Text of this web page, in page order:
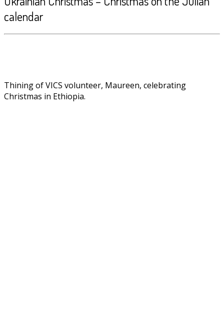
calendar
Thining of VICS volunteer, Maureen, celebrating
Christmas in Ethiopia.